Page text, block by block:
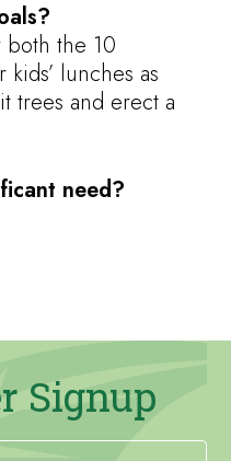
the 10
lunches as
trees and erect a
need?
Signup